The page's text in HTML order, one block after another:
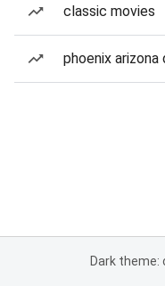
classic movies
phoenix
Dark theme: